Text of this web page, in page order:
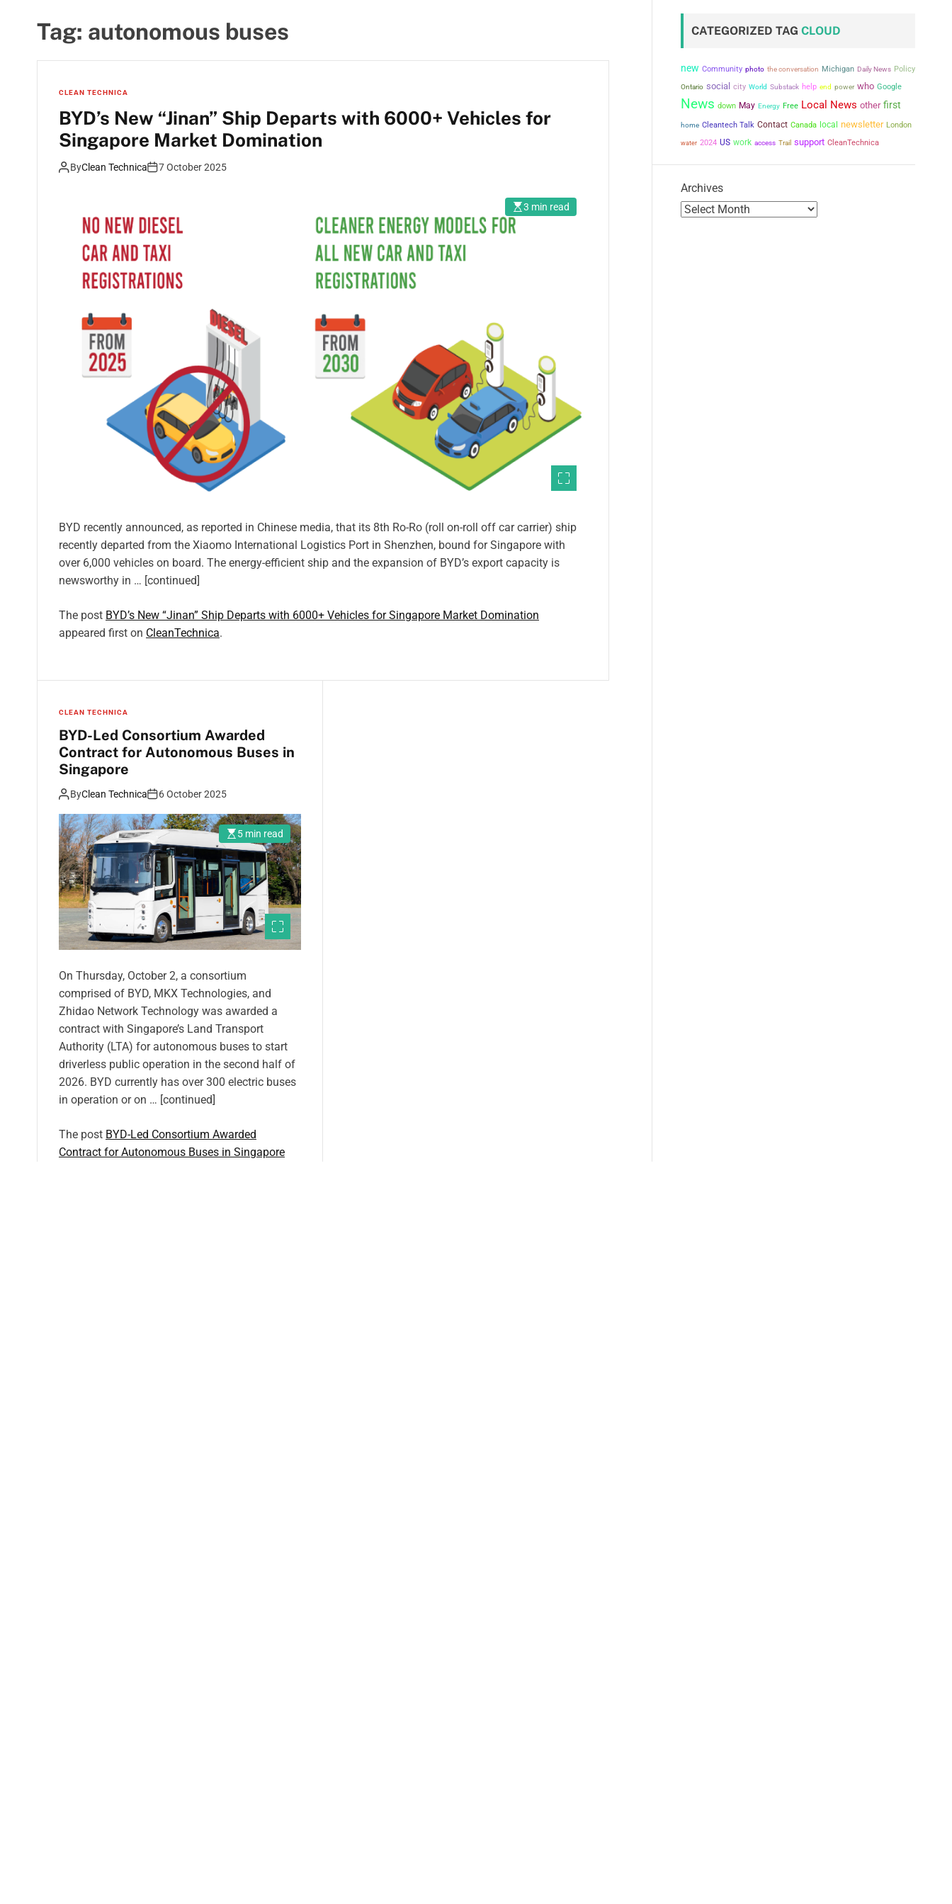
Tag: autonomous buses
CLEAN TECHNICA
BYD’s New “Jinan” Ship Departs with 6000+ Vehicles for
Singapore Market Domination
ByClean Technica 7 October 2025
3 min read
BYD recently announced, as reported in Chinese media, that its 8th Ro-Ro (roll on-roll off car carrier) ship
recently departed from the Xiaomo International Logistics Port in Shenzhen, bound for Singapore with
over 6,000 vehicles on board. The energy-efficient ship and the expansion of BYD’s export capacity is
newsworthy in … [continued]
The post BYD’s New “Jinan” Ship Departs with 6000+ Vehicles for Singapore Market Domination
appeared first on CleanTechnica.
CLEAN TECHNICA
BYD-Led Consortium Awarded
Contract for Autonomous Buses in
Singapore
ByClean Technica 6 October 2025
5 min read
On Thursday, October 2, a consortium
comprised of BYD, MKX Technologies, and
Zhidao Network Technology was awarded a
contract with Singapore’s Land Transport
Authority (LTA) for autonomous buses to start
driverless public operation in the second half of
2026. BYD currently has over 300 electric buses
in operation or on … [continued]
The post BYD-Led Consortium Awarded
Contract for Autonomous Buses in Singapore
CATEGORIZED TAG CLOUD
new Community photo the conversation Michigan Daily News Policy
Ontario social city World Substack help end power who Google
News down May Energy Free Local News other first
home Cleantech Talk Contact Canada local newsletter London
water 2024 US work access Trail support CleanTechnica
Archives